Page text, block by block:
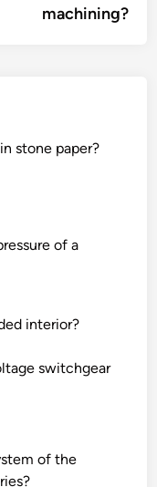
machining?
stone paper?
of a
interior?
switchgear
of the